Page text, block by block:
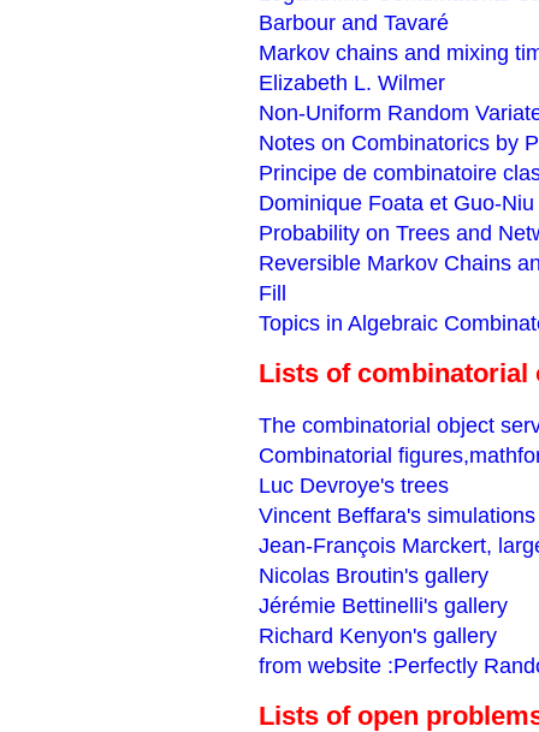
Barbour and Tavaré
Markov chains and mixing
Elizabeth L. Wilmer
Non-Uniform Random
Notes on Combinatorics by
Principe de combinatoire
Dominique Foata et Guo-
Probability on Trees and
Reversible Markov Chains
Fill
Topics in Algebraic
Lists of combinatorial
The combinatorial object
Combinatorial
Luc Devroye's trees
Vincent Beffara's simulations
Jean-François Marckert,
Nicolas Broutin's gallery
Jérémie Bettinelli's gallery
Richard Kenyon's gallery
from website :Perfectly
Lists of open